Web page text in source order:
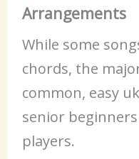
Arrangements
While some
chords, the
common, easy
senior
players.